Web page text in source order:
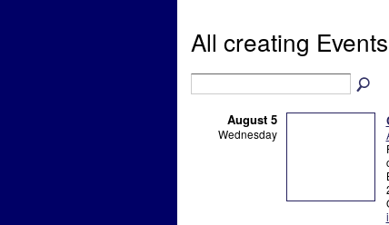
All creating Events
August 5
Wednesday